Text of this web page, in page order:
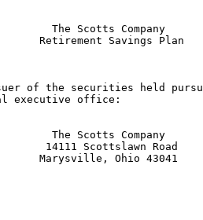
The Scotts Company
Retirement Savings Plan
of the securities held
executive office:
The Scotts Company
14111 Scottslawn Road
Marysville, Ohio 43041